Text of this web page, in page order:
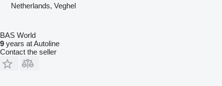
Netherlands, Veghel
BAS World
9 years at Autoline
Contact the seller